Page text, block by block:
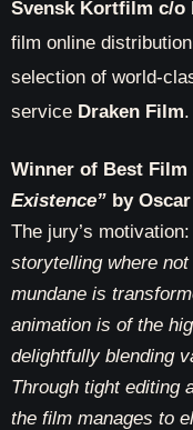
Svensk Kortfilm c/o
film online
selection of world-
service Draken Film.
Winner of Best Film
Existence” by
The jury’s motivation:
storytelling where
mundane is
animation is of the
delightfully blending
Through tight editing
the film manages to